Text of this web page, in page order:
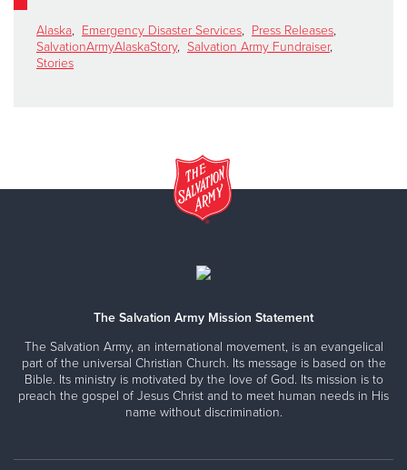
Alaska, Emergency Disaster Services, Press Releases,
SalvationArmyAlaskaStory, Salvation Army Fundraiser,
Stories
The Salvation Army Mission Statement
The Salvation Army, an international movement, is an evangelical
part of the universal Christian Church. Its message is based on the
Bible. Its ministry is motivated by the love of God. Its mission is to
preach the gospel of Jesus Christ and to meet human needs in His
name without discrimination.